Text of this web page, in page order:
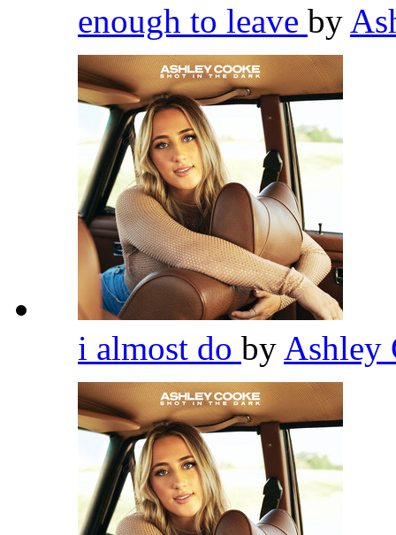
enough to leave by
i almost do by Ashley